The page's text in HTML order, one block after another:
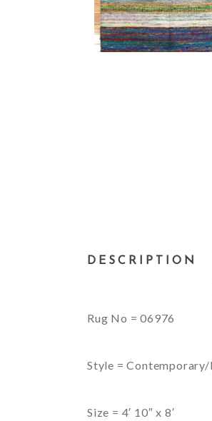
DESCRIPTION
Rug No = 06976
Style =
Size = 4′ 10″ x 8′